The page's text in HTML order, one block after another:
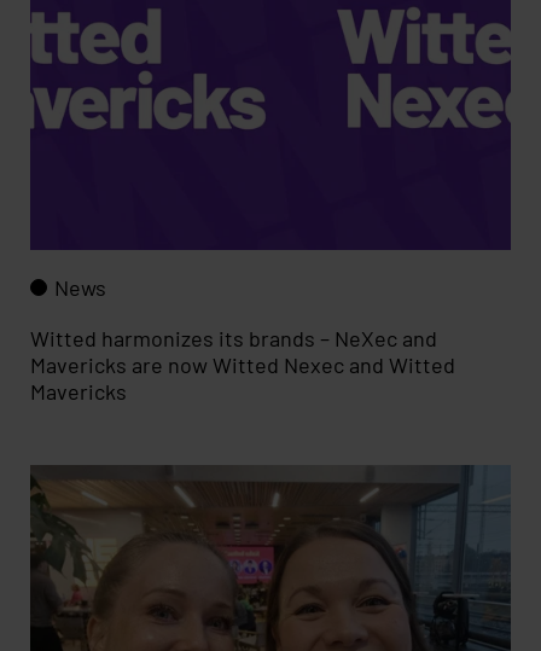
News
Witted harmonizes its brands – NeXec and
Mavericks are now Witted Nexec and Witted
Mavericks